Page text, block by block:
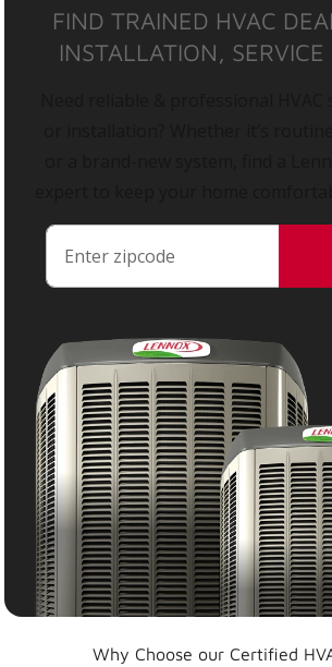
FIND TRAINED HVAC
INSTALLATION, SERVICE
Why Choose our Certified